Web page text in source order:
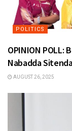
POLITICS
OPINION POLL:
Nabadda
AUGUST 26, 2025